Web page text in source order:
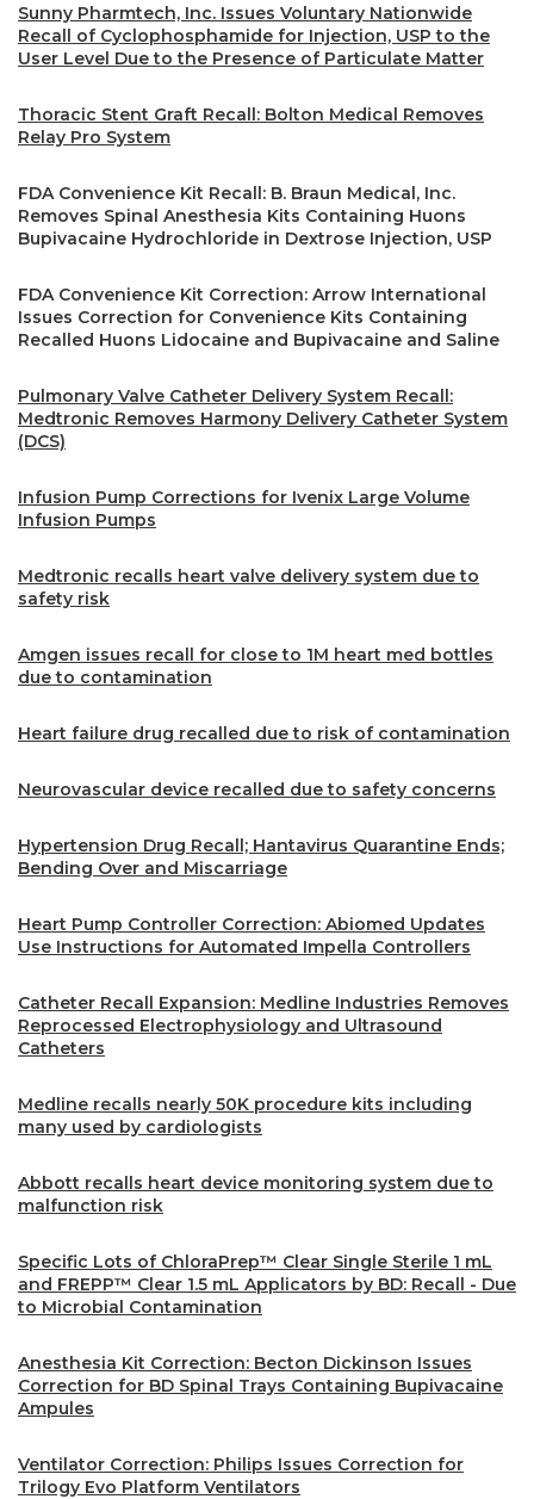
Sunny Pharmtech, Inc. Issues Voluntary Nationwide
Recall of Cyclophosphamide for Injection, USP to the
User Level Due to the Presence of Particulate Matter
Thoracic Stent Graft Recall: Bolton Medical Removes
Relay Pro System
FDA Convenience Kit Recall: B. Braun Medical, Inc.
Removes Spinal Anesthesia Kits Containing Huons
Bupivacaine Hydrochloride in Dextrose Injection, USP
FDA Convenience Kit Correction: Arrow International
Issues Correction for Convenience Kits Containing
Recalled Huons Lidocaine and Bupivacaine and Saline
Pulmonary Valve Catheter Delivery System Recall:
Medtronic Removes Harmony Delivery Catheter System
(DCS)
Infusion Pump Corrections for Ivenix Large Volume
Infusion Pumps
Medtronic recalls heart valve delivery system due to
safety risk
Amgen issues recall for close to 1M heart med bottles
due to contamination
Heart failure drug recalled due to risk of contamination
Neurovascular device recalled due to safety concerns
Hypertension Drug Recall; Hantavirus Quarantine Ends;
Bending Over and Miscarriage
Heart Pump Controller Correction: Abiomed Updates
Use Instructions for Automated Impella Controllers
Catheter Recall Expansion: Medline Industries Removes
Reprocessed Electrophysiology and Ultrasound
Catheters
Medline recalls nearly 50K procedure kits including
many used by cardiologists
Abbott recalls heart device monitoring system due to
malfunction risk
Specific Lots of ChloraPrep™ Clear Single Sterile 1 mL
and FREPP™ Clear 1.5 mL Applicators by BD: Recall - Due
to Microbial Contamination
Anesthesia Kit Correction: Becton Dickinson Issues
Correction for BD Spinal Trays Containing Bupivacaine
Ampules
Ventilator Correction: Philips Issues Correction for
Trilogy Evo Platform Ventilators